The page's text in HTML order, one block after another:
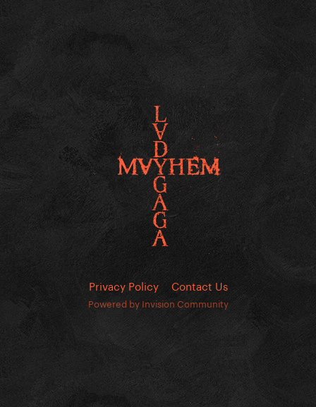
Privacy Policy Contact Us
Powered by Invision Community